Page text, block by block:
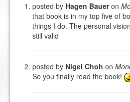
Please note:Comments without
eMail address will be removed.
This is my site, so I decide what
NAME (REQUIRED, PUBLISHED)
posted by Hagen Baueron
that book is in my top five of
things I do. The personal
still valid
posted by Nigel Choh on
So you finally read the book!